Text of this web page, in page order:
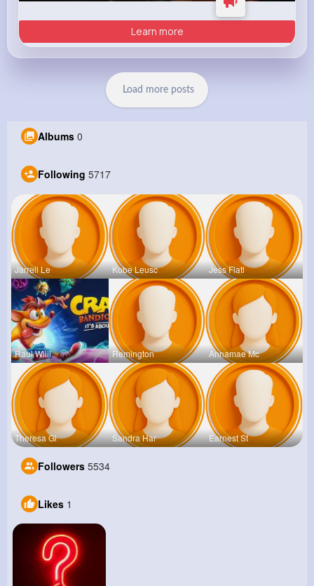
Learn more
Load more posts
Albums 0
Following 5717
Jarrell Le Kobe Leusc Jess Flatl
Raul Willi Remington Annamae Mc
Theresa Gl Sandra Har Earnest St
Followers 5534
Likes 1